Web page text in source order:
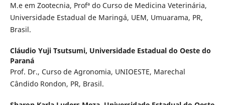
M.e em Zootecnia, Profª do Curso de Medicina Veterinária,
Universidade Estadual de Maringá, UEM, Umuarama, PR,
Brasil.
Cláudio Yuji Tsutsumi, Universidade Estadual do Oeste do
Paraná
Prof. Dr., Curso de Agronomia, UNIOESTE, Marechal
Cândido Rondon, PR, Brasil.